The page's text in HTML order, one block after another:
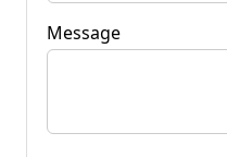
Message